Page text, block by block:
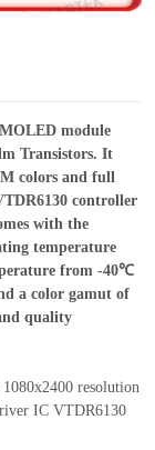
module
Transistors. It
colors and full
controller
with the
temperature
from -40℃
a color gamut of
quality
resolution
IC VTDR6130